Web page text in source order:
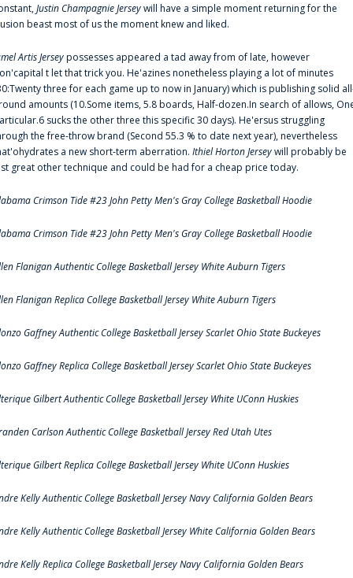
Justin Champagnie Jerseywill have a simple moment returning for the
beast most of us the moment knew and liked.
Artis Jerseypossesses appeared a tad away from of late, however
t let that trick you. He'azines nonetheless playing a lot of minutes
three for each game up to now in January) which is publishing solid
amounts (10.Some items, 5.8 boards, Half-dozen.In search of allows,
sucks the other three this specific 30 days). He'ersus struggling
the free-throw brand (Second 55.3 % to date next year), nevertheless
a new short-term aberration. Ithiel Horton Jerseywill probably be
great other technique and could be had for a cheap price today.
Crimson Tide #23 John Petty Men's Gray College Basketball Hoodie
Crimson Tide #23 John Petty Men's Gray College Basketball Hoodie
Flanigan Authentic College Basketball Jersey White Auburn Tigers
Flanigan Replica College Basketball Jersey White Auburn Tigers
Gaffney Authentic College Basketball Jersey Scarlet Ohio State Buckeyes
Gaffney Replica College Basketball Jersey Scarlet Ohio State Buckeyes
Gilbert Authentic College Basketball Jersey White UConn Huskies
Carlson Authentic College Basketball Jersey Red Utah Utes
Gilbert Replica College Basketball Jersey White UConn Huskies
Kelly Authentic College Basketball Jersey Navy California Golden Bears
Kelly Authentic College Basketball Jersey White California Golden Bears
Kelly Replica College Basketball Jersey Navy California Golden Bears